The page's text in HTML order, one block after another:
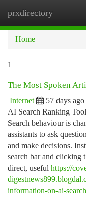
prxdirectory
Home
1
The Most Spoken
Internet 57 days ago
AI Search Ranking
Search behaviour is
assistants to ask
and make decisions.
search bar and clicking
direct, useful https://
information-on-ai-